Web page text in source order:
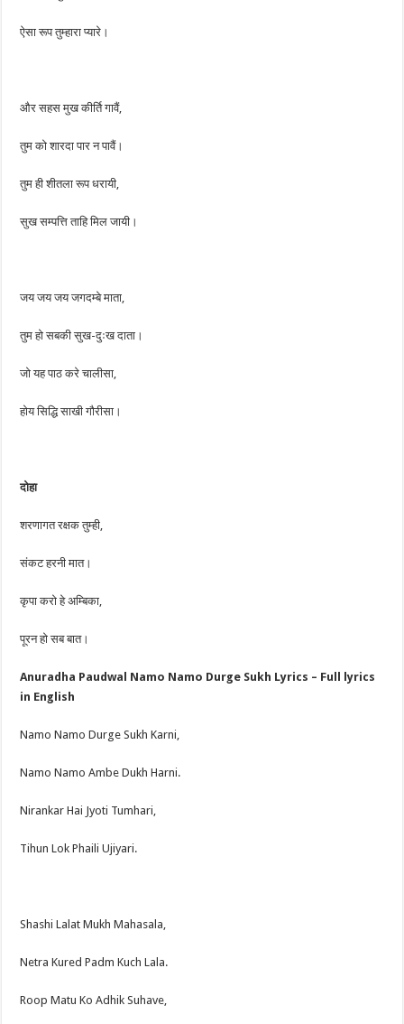
ऐसा रूप तुम्हारा प्यारे।
और सहस मुख कीर्ति गावैं,
तुम को शारदा पार न पावैं।
तुम ही शीतला रूप धरायी,
सुख सम्पत्ति ताहि मिल जायी।
जय जय जय जगदम्बे माता,
तुम हो सबकी सुख-दुःख दाता।
जो यह पाठ करे चालीसा,
होय सिद्धि साखी गौरीसा।
दोहा
शरणागत रक्षक तुम्ही,
संकट हरनी मात।
कृपा करो हे अम्बिका,
पूरन हो सब बात।
Anuradha Paudwal Namo Namo Durge Sukh Lyrics – Full lyrics
in English
Namo Namo Durge Sukh Karni,
Namo Namo Ambe Dukh Harni.
Nirankar Hai Jyoti Tumhari,
Tihun Lok Phaili Ujiyari.
Shashi Lalat Mukh Mahasala,
Netra Kured Padm Kuch Lala.
Roop Matu Ko Adhik Suhave,